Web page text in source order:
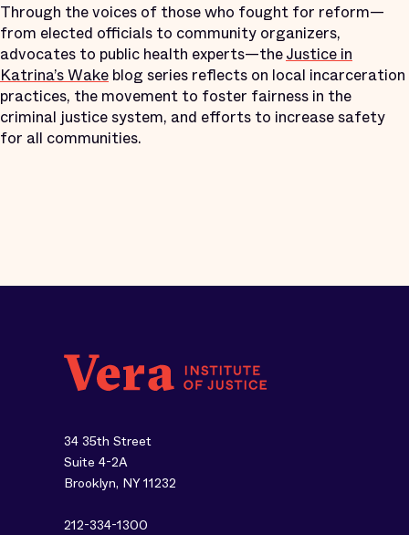
Through the voices of those who fought for reform—
from elected officials to community organizers,
advocates to public health experts—theJustice in
Katrina’s Wake blog series reflects on local incarceration
practices, the movement to foster fairness in the
criminal justice system, and efforts to increase safety
for all communities.
34 35th Street
Suite 4-2A
Brooklyn, NY 11232
212-334-1300